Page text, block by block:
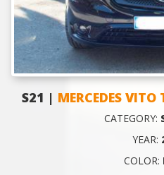
S21 | MERCEDES VITO
CATEGORY:
YEAR:
COLOR: